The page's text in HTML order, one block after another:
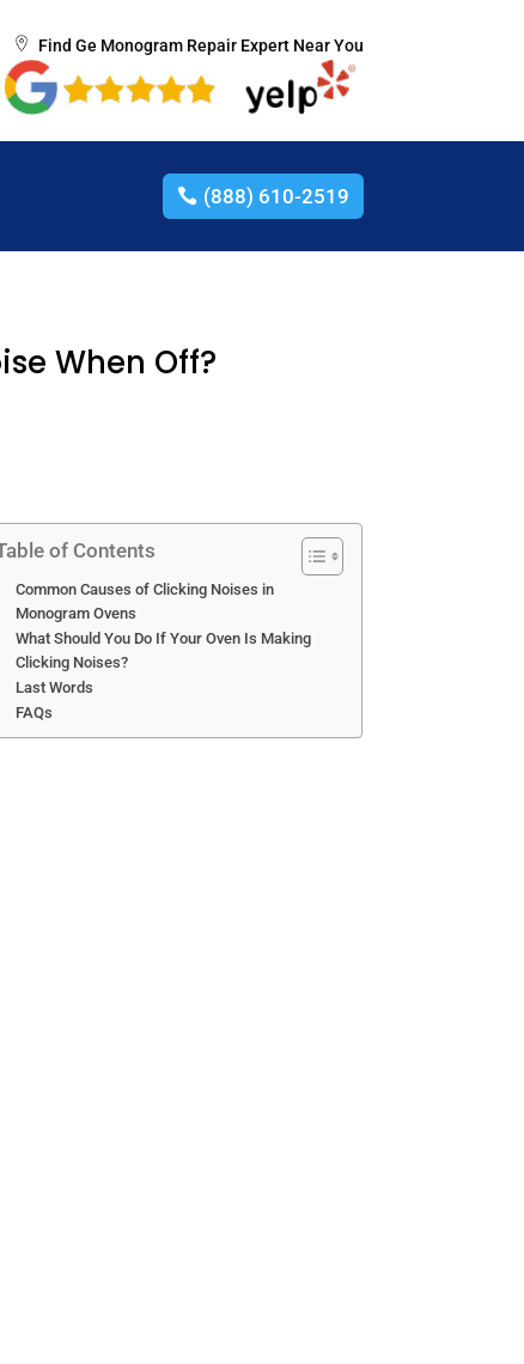
Find Ge Monogram Repair Expert Near You
(888) 610-2519
When Off?
of Contents
Common Causes of Clicking Noises in
Monogram Ovens
What Should You Do If Your Oven Is Making
Clicking Noises?
Last Words
FAQs